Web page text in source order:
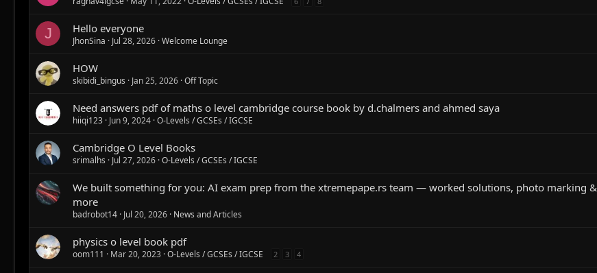
J Hello everyone
JhonSina Jul 28, 2026 Welcome Lounge
HOW
skibidi_bingus Jan 25, 2026 Off Topic
Need answers pdf of maths o level cambridge course book by d.chalmers and ahmed saya
hiiqi123 Jun 9, 2024 O-Levels / GCSEs / IGCSE
Cambridge O Level Books
srimalhs Jul 27, 2026 O-Levels / GCSEs / IGCSE
We built something for you: AI exam prep from the xtremepape.rs team — worked solutions, photo marking &
more
badrobot14 Jul 20, 2026 News and Articles
physics o level book pdf
oom111 Mar 20, 2023 O-Levels / GCSEs / IGCSE 2 3 4